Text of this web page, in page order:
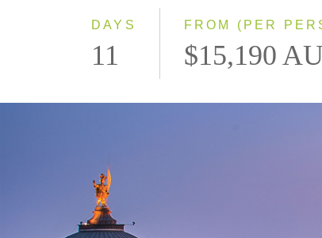
DAYS
11
FROM (PER
$15,190